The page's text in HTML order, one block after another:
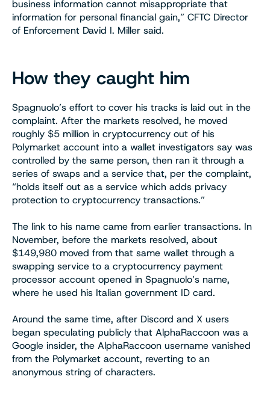
business information cannot misappropriate that
information for personal financial gain,” CFTC Director
of Enforcement David I. Miller said.
How they caught him
Spagnuolo’s effort to cover his tracks is laid out in the
complaint. After the markets resolved, he moved
roughly $5 million in cryptocurrency out of his
Polymarket account into a wallet investigators say was
controlled by the same person, then ran it through a
series of swaps and a service that, per the complaint,
“holds itself out as a service which adds privacy
protection to cryptocurrency transactions.”
The link to his name came from earlier transactions. In
November, before the markets resolved, about
$149,980 moved from that same wallet through a
swapping service to a cryptocurrency payment
processor account opened in Spagnuolo’s name,
where he used his Italian government ID card.
Around the same time, after Discord and X users
began speculating publicly that AlphaRaccoon was a
Google insider, the AlphaRaccoon username vanished
from the Polymarket account, reverting to an
anonymous string of characters.